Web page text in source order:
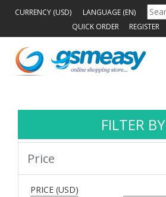
CURRENCY (USD)
LANGUAGE (EN)
QUICK ORDER
REGISTER
FILTER BY
Price
PRICE (USD)